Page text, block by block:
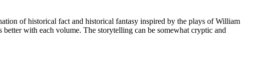
of historical fact and historical fantasy inspired by the plays of William
better with each volume. The storytelling can be somewhat cryptic and